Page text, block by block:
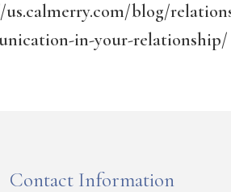
blog/
in-your-relationship/
Contact Information